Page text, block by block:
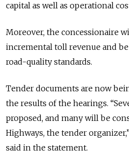
capital as well as operational
Moreover, the concessionaire
incremental toll revenue and
road-quality standards.
Tender documents are now
the results of the hearings.
proposed, and many will be
Highways, the tender
said in the statement.